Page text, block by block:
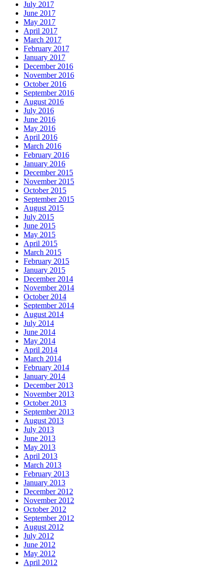
July 2017
June 2017
May 2017
April 2017
March 2017
February 2017
January 2017
December 2016
November 2016
October 2016
September 2016
August 2016
July 2016
June 2016
May 2016
April 2016
March 2016
February 2016
January 2016
December 2015
November 2015
October 2015
September 2015
August 2015
July 2015
June 2015
May 2015
April 2015
March 2015
February 2015
January 2015
December 2014
November 2014
October 2014
September 2014
August 2014
July 2014
June 2014
May 2014
April 2014
March 2014
February 2014
January 2014
December 2013
November 2013
October 2013
September 2013
August 2013
July 2013
June 2013
May 2013
April 2013
March 2013
February 2013
January 2013
December 2012
November 2012
October 2012
September 2012
August 2012
July 2012
June 2012
May 2012
April 2012